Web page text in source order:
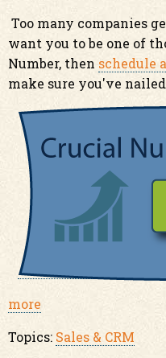
Too many companies
want you to be one of
Number, then schedule
make sure you've
more
Topics: Sales & CRM